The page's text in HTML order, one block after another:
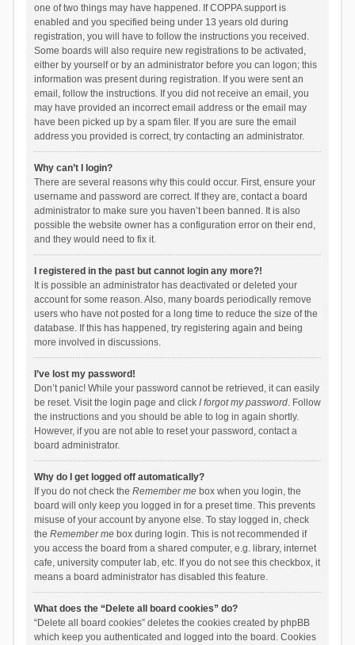
one of two things may have happened. If COPPA support is
enabled and you specified being under 13 years old during
registration, you will have to follow the instructions you received.
Some boards will also require new registrations to be activated,
either by yourself or by an administrator before you can logon; this
information was present during registration. If you were sent an
email, follow the instructions. If you did not receive an email, you
may have provided an incorrect email address or the email may
have been picked up by a spam filer. If you are sure the email
address you provided is correct, try contacting an administrator.
Why can’t I login?
There are several reasons why this could occur. First, ensure your
username and password are correct. If they are, contact a board
administrator to make sure you haven’t been banned. It is also
possible the website owner has a configuration error on their end,
and they would need to fix it.
I registered in the past but cannot login any more?!
It is possible an administrator has deactivated or deleted your
account for some reason. Also, many boards periodically remove
users who have not posted for a long time to reduce the size of the
database. If this has happened, try registering again and being
more involved in discussions.
I’ve lost my password!
Don’t panic! While your password cannot be retrieved, it can easily
be reset. Visit the login page and click I forgot my password. Follow
the instructions and you should be able to log in again shortly.
However, if you are not able to reset your password, contact a
board administrator.
Why do I get logged off automatically?
If you do not check the Remember mebox when you login, the
board will only keep you logged in for a preset time. This prevents
misuse of your account by anyone else. To stay logged in, check
the Remember mebox during login. This is not recommended if
you access the board from a shared computer, e.g. library, internet
cafe, university computer lab, etc. If you do not see this checkbox, it
means a board administrator has disabled this feature.
What does the “Delete all board cookies” do?
“Delete all board cookies” deletes the cookies created by phpBB
which keep you authenticated and logged into the board. Cookies